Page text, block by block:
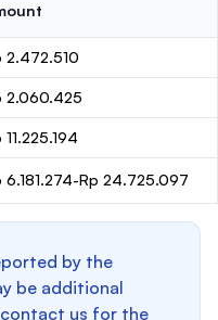
2.472.510
2.060.425
11.225.194
6.181.274-Rp 24.725.097
by the
be additional
us for the